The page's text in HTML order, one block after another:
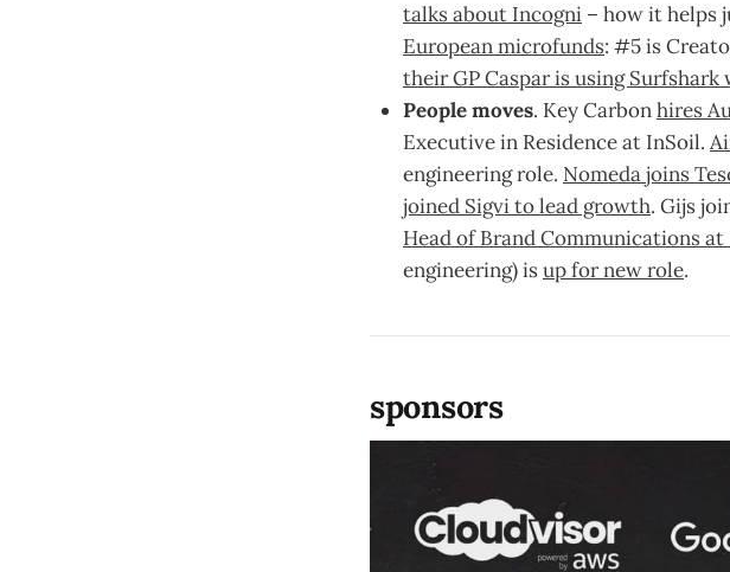
talks about Incogni – how it helps
European microfunds: #5 is
their GP Caspar is using Surfshark
People moves. Key Carbonhires
Executive in Residence at InSoil.
engineering role. Nomeda joins
joined Sigvi to lead growth. Gijs
Head of Brand Communications
engineering) isup for new role.
sponsors